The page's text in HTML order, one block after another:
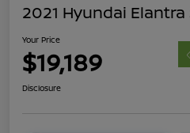
2021 Hyundai Elantra
Your Price
$19,189
Disclosure